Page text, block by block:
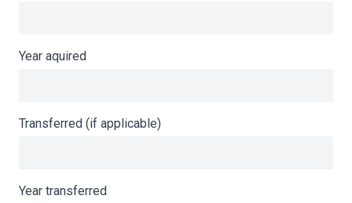
Year aquired
Transferred (if applicable)
Year transferred